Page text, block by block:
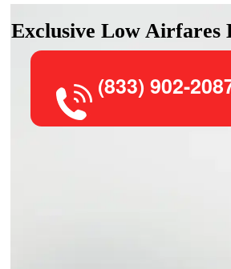
Exclusive Low Airfares
(833) 902-